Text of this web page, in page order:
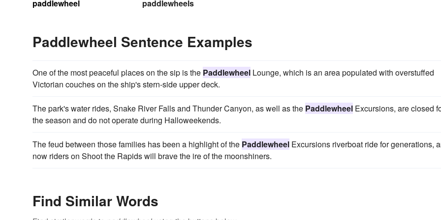
paddlewheel
paddlewheels
Paddlewheel Sentence Examples
One of the most peaceful places on the sip is the Paddlewheel Lounge, which is an area populated with overstuffed
Victorian couches on the ship's stern-side upper deck.
The park's water rides, Snake River Falls and Thunder Canyon, as well as the Paddlewheel Excursions, are closed
the season and do not operate during Halloweekends.
The feud between those families has been a highlight of the Paddlewheel Excursions riverboat ride for generations,
now riders on Shoot the Rapids will brave the ire of the moonshiners.
Find Similar Words